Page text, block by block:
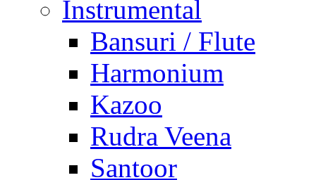
Instrumental
Bansuri / Flute
Harmonium
Kazoo
Rudra Veena
Santoor